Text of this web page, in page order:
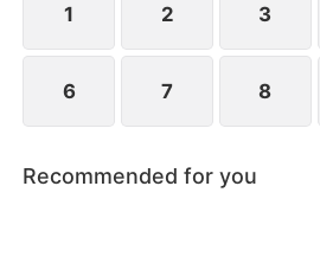
1 2 3
6 7 8
Recommended for you